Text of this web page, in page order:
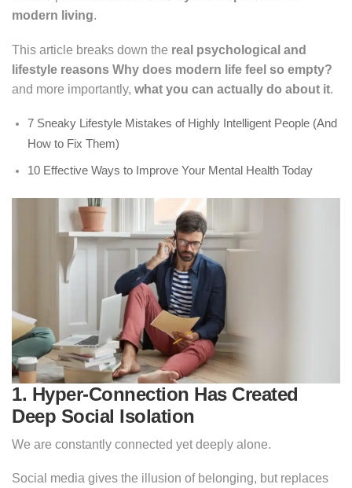
modern living.
This article breaks down the real psychological and
lifestyle reasons Why does modern life feel so empty?
and more importantly, what you can actually do about it.
7 Sneaky Lifestyle Mistakes of Highly Intelligent People (And
How to Fix Them)
10 Effective Ways to Improve Your Mental Health Today
1. Hyper-Connection Has Created
Deep Social Isolation
We are constantly connected yet deeply alone.
Social media gives the illusion of belonging, but replaces